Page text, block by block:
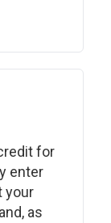
for
enter
your
as